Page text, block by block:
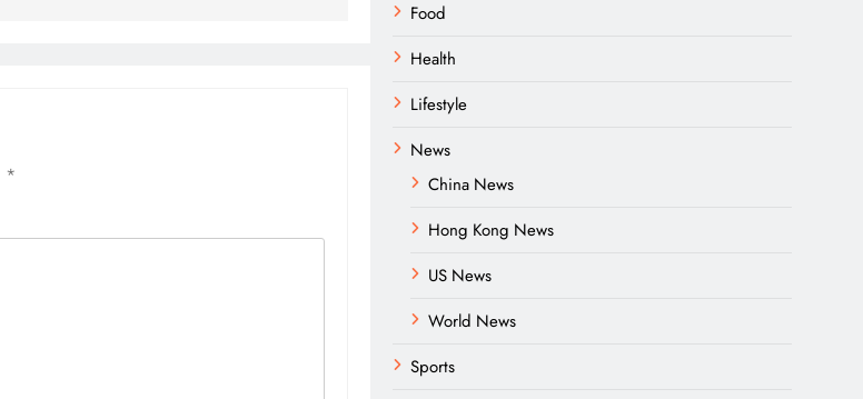
*
Food
Health
Lifestyle
News
China News
Hong Kong News
US News
World News
Sports